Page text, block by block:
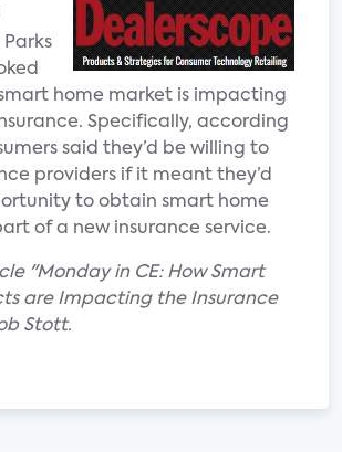
home market is impacting
Specifically, according
said they’d be willing to
providers if it meant they’d
to obtain smart home
of a new insurance service.
"Monday in CE: How Smart
are Impacting the Insurance
Stott.